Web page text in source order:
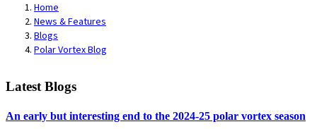
Home
News & Features
Blogs
Polar Vortex Blog
Latest Blogs
An early but interesting end to the 2024-25 polar vortex season